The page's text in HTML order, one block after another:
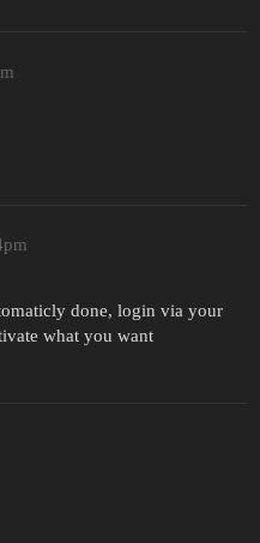
done, login via your
what you want